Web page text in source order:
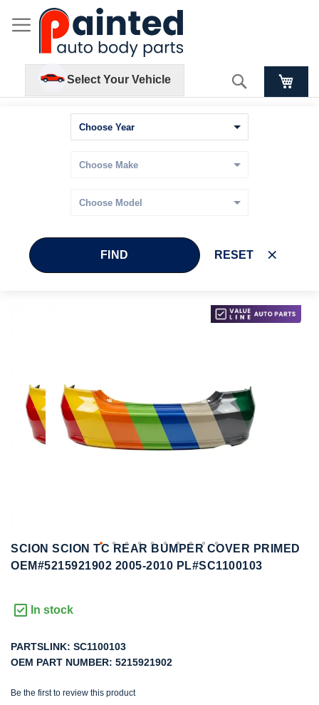
Select Your Vehicle Search
FIND RESET
images
gallery
Skip
the
images
gallery
SCION SCION TC REAR BUMPER COVER PRIMED
OEM#5215921902 2005-2010 PL#SC1100103
In stock
PARTSLINK: SC1100103
OEM PART NUMBER: 5215921902
Be the first to review this product